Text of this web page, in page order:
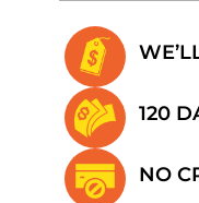
120
NO